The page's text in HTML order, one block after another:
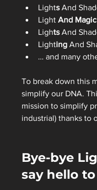
Lights And
Light And Magic
Lights And
Lighting And
… and many
To break down this
simplify our DNA.
mission to simplify
industrial) thanks to
Bye-bye
say hello to